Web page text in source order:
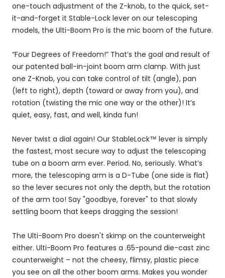
one-touch adjustment of the Z-knob, to the quick, set-
it-and-forget it Stable-Lock lever on our telescoping
models, the Ulti-Boom Pro is the mic boom of the future.
“Four Degrees of Freedom!” That’s the goal and result of
our patented ball-in-joint boom arm clamp. With just
one Z-Knob, you can take control of tilt (angle), pan
(left to right), depth (toward or away from you), and
rotation (twisting the mic one way or the other)! It’s
quiet, easy, fast, and well, kinda fun!
Never twist a dial again! Our StableLock™ lever is simply
the fastest, most secure way to adjust the telescoping
tube on a boom arm ever. Period. No, seriously. What’s
more, the telescoping arm is a D-Tube (one side is flat)
so the lever secures not only the depth, but the rotation
of the arm too! Say "goodbye, forever" to that slowly
settling boom that keeps dragging the session!
The Ulti-Boom Pro doesn't skimp on the counterweight
either. Ulti-Boom Pro features a .65-pound die-cast zinc
counterweight – not the cheesy, flimsy, plastic piece
you see on all the other boom arms. Makes you wonder